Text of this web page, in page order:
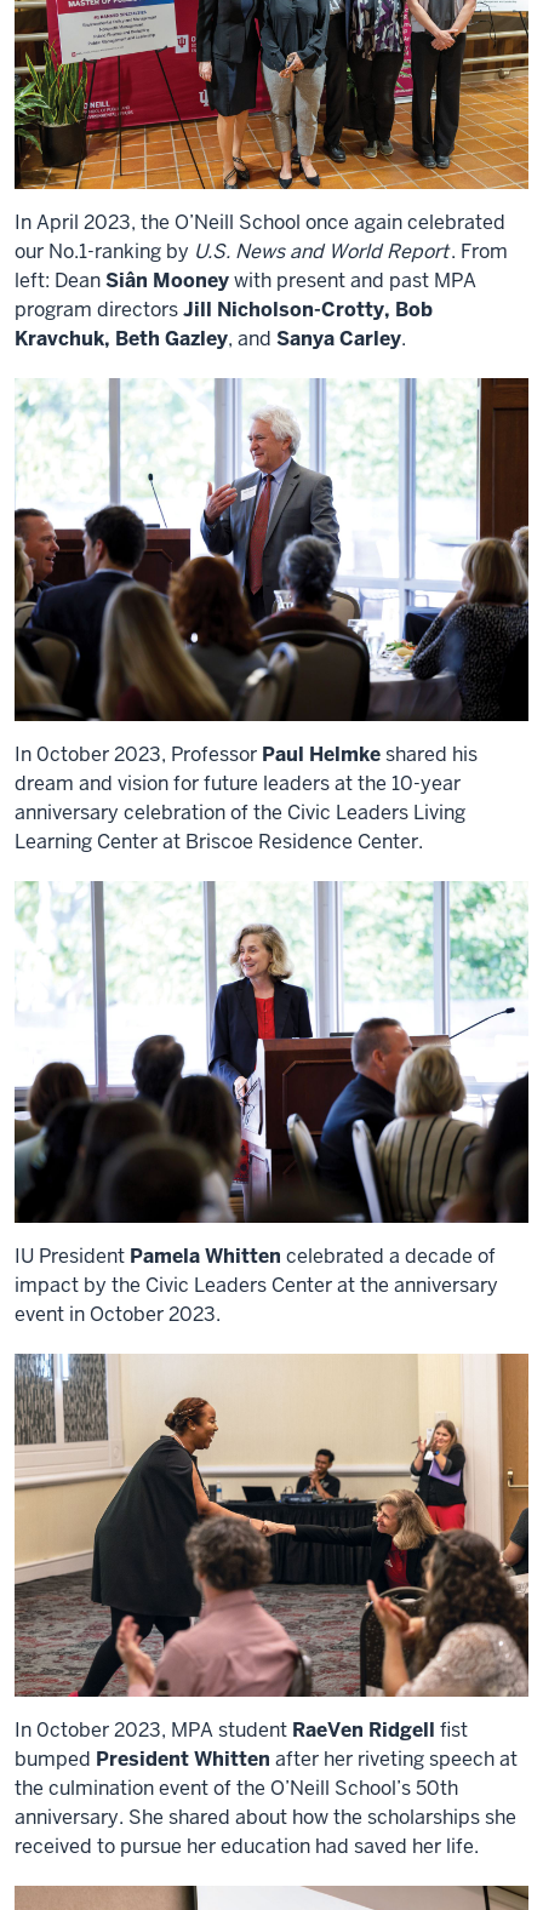
In April 2023, the O’Neill School once again celebrated
our No.1-ranking by U.S. News and World Report. From
left: DeanSiân Mooneywith present and past MPA
program directorsJill Nicholson-Crotty, Bob
Kravchuk, Beth Gazley, and Sanya Carley.
In 0ctober 2023, Professor Paul Helmkeshared his
dream and vision for future leaders at the 10-year
anniversary celebration of the Civic Leaders Living
Learning Center at Briscoe Residence Center.
IU President Pamela Whitten celebrated a decade of
impact by the Civic Leaders Center at the anniversary
event in October 2023.
In 0ctober 2023, MPA student RaeVen Ridgell fist
bumped President Whitten after her riveting speech at
the culmination event of the O’Neill School’s 50th
anniversary. She shared about how the scholarships she
received to pursue her education had saved her life.